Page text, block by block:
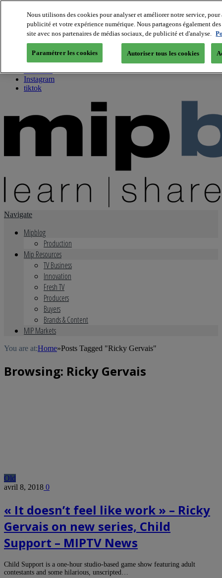
About us
Twitter
Facebook
Youtube
Instagram
tiktok
Navigate
Mipblog
Production
Mip Resources
TV Business
Innovation
Fresh TV
Producers
Buyers
Brands & Content
MIP Markets
You are at:Home»Posts Tagged "Ricky Gervais"
Browsing: Ricky Gervais
Old
avril 8, 2018 0
« It doesn’t feel like work » – Ricky
Gervais on new series, Child
Support – MIPTV News
Child Support is a one-hour studio-based game show featuring adult
contestants and some hilarious, unscripted…
Nous utilisons des cookies pour analyser et améliorer notre service,
publicité et votre expérience numérique. Nous partageons également
site avec nos partenaires de médias sociaux, de publicité et d'analyse.
Paramétrer les cookies Autoriser tous les cookies